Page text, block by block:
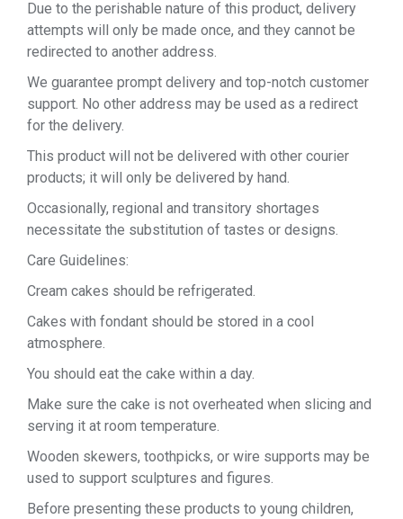
Due to the perishable nature of this product, delivery
attempts will only be made once, and they cannot be
redirected to another address.
We guarantee prompt delivery and top-notch customer
support. No other address may be used as a redirect
for the delivery.
This product will not be delivered with other courier
products; it will only be delivered by hand.
Occasionally, regional and transitory shortages
necessitate the substitution of tastes or designs.
Care Guidelines:
Cream cakes should be refrigerated.
Cakes with fondant should be stored in a cool
atmosphere.
You should eat the cake within a day.
Make sure the cake is not overheated when slicing and
serving it at room temperature.
Wooden skewers, toothpicks, or wire supports may be
used to support sculptures and figures.
Before presenting these products to young children,